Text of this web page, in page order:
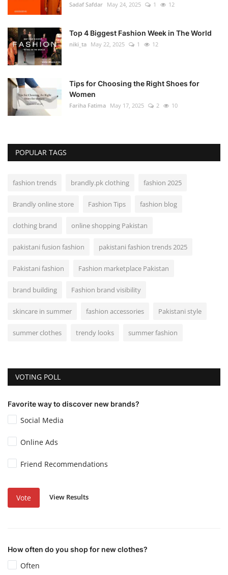
Sadaf Safdar May 24, 2025 1 12
Top 4 Biggest Fashion Week in The World
niki_ta May 22, 2025 1 12
Tips for Choosing the Right Shoes for
Women
Fariha Fatima May 17, 2025 2 10
POPULAR TAGS
fashion trends brandly.pk clothing fashion 2025
Brandly online store Fashion Tips fashion blog
clothing brand online shopping Pakistan
pakistani fusion fashion pakistani fashion trends 2025
Pakistani fashion Fashion marketplace Pakistan
brand building Fashion brand visibility
skincare in summer fashion accessories Pakistani style
summer clothes trendy looks summer fashion
VOTING POLL
Favorite way to discover new brands?
Social Media
Online Ads
Friend Recommendations
Vote View Results
How often do you shop for new clothes?
Often